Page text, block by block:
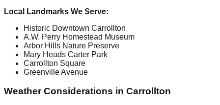
Local Landmarks We Serve:
Historic Downtown Carrollton
A.W. Perry Homestead Museum
Arbor Hills Nature Preserve
Mary Heads Carter Park
Carrollton Square
Greenville Avenue
Weather Considerations in Carrollton